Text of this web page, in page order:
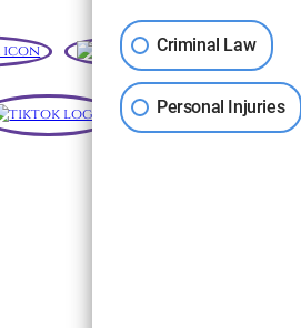
Criminal Law
Personal Injuries